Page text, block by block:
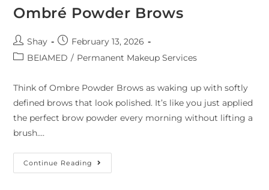
Ombré Powder Brows
Shay
February 13, 2026
BEIAMED / Permanent Makeup Services
Think of Ombre Powder Brows as waking up with softly
defined brows that look polished. It’s like you just applied
the perfect brow powder every morning without lifting a
brush.…
Continue Reading